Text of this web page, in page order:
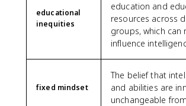
educational
inequities
education and
resources across
groups, which can
influence
fixed mindset
The belief that
and abilities are
unchangeable